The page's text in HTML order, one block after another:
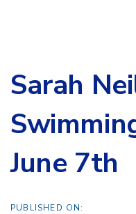
Sarah
June 7th
PUBLISHED ON: